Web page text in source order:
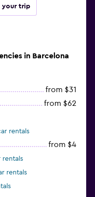
your trip
in Barcelona
from $31
from $62
rentals
from $4
rentals
rentals